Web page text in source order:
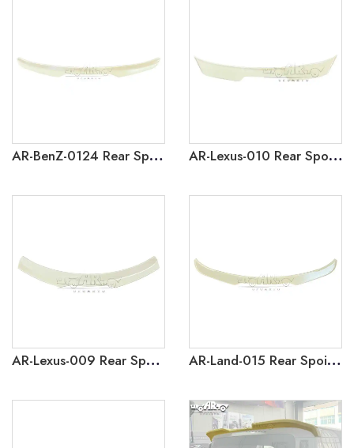
AR-BenZ-0124 Rear Spoiler for Mercedes Benz B-Class W245 B200 2005-2011 AR-Lexus-010 Rear Spoiler for Lexus NX 2022+
AR-Lexus-009 Rear Spoiler for Lexus RX 2023+ AR-Land-015 Rear Spoiler for Land Range Rover Evoque 2019-2024